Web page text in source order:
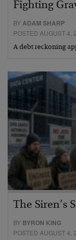
Fighting
BY ADAM SHARP
POSTED AUGUST 4,
A debt reckoning
The Siren’s
BY BYRON KING
POSTED AUGUST 4,